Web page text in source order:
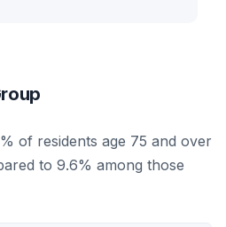
of residents age 75 and over
to 9.6% among those